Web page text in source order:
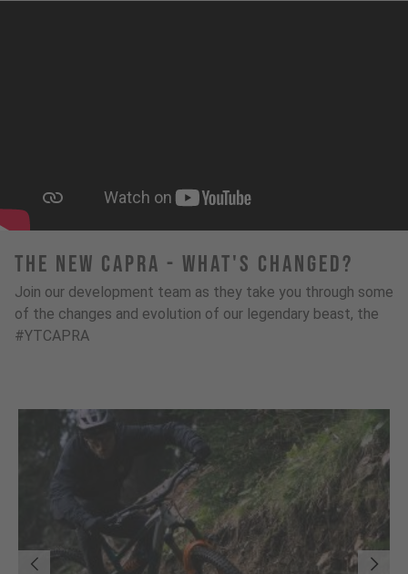
The New Capra - What's Changed?
Join our development team as they take you through some
of the changes and evolution of our legendary beast, the
#YTCAPRA